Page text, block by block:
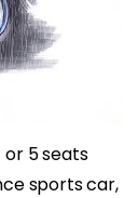
or 5 seats
sports car,